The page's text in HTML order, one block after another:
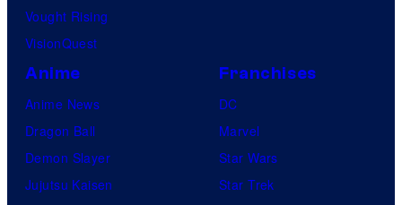
Vought Rising
VisionQuest
Anime
Anime News
Dragon Ball
Demon Slayer
Jujutsu Kaisen
Franchises
DC
Marvel
Star Wars
Star Trek